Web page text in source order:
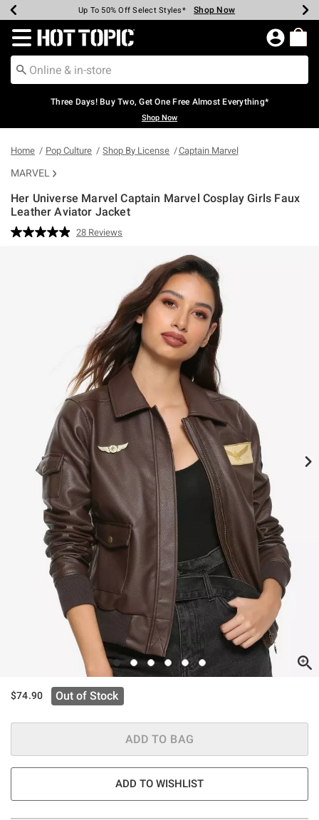
Earn Hot Cash Every $40 Spent* Shop Now
Up To 50% Off Select Styles* Shop Now
Up To 40% Off Backpacks* Shop Now
Up To 60% Off Clearance* Shop Now
Free Pickup In-Store* Shop Now
Free Shipping Over $75* Shop Now
Redirect to Hot Topic Home Page
Three Days! Buy Two, Get One Free Almost Everything*
Shop Now
Home Pop Culture Shop By License Captain Marvel
MARVEL
Her Universe Marvel Captain Marvel Cosplay Girls Faux
Leather Aviator Jacket
5 out of 5 Customer Rating
Read
28 Reviews
$74.90 Out of Stock
ADD TO BAG
ADD TO WISHLIST